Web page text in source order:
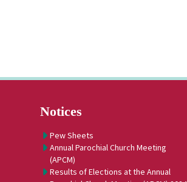
Notices
Pew Sheets
Annual Parochial Church Meeting
(APCM)
Results of Elections at the Annual